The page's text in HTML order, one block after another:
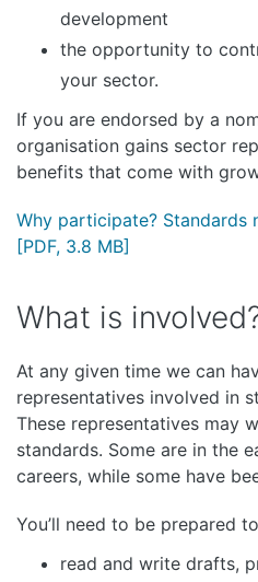
development
the opportunity to
your sector.
If you are endorsed by a
organisation gains sector
benefits that come with
Why participate? Standards
[PDF, 3.8 MB]
What is
At any given time we can
representatives involved in
These representatives may
standards. Some are in the
careers, while some have
You’ll need to be prepared
read and write drafts,